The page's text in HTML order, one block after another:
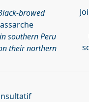
browed
southern Peru
their northern